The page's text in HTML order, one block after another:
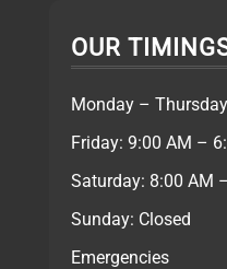
OUR
Monday –
Friday: 9:00 AM –
Saturday: 8:00 AM
Sunday: Closed
Emergencies